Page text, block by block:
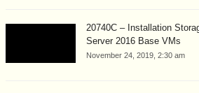
20740C – Installation
Server 2016 Base VMs
November 24, 2019, 2:30 am